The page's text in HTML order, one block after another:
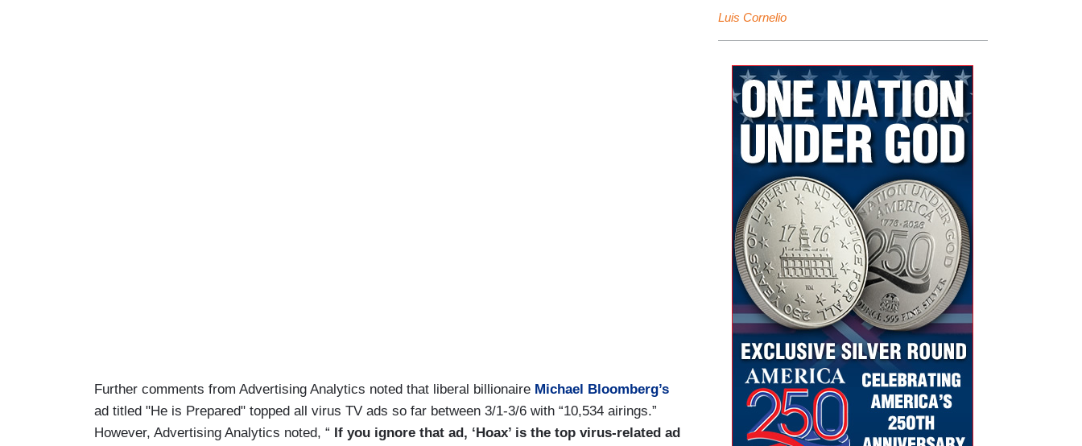
Further comments from Advertising Analytics noted that liberal billionaire Michael Bloomberg’s
ad titled "He is Prepared" topped all virus TV ads so far between 3/1-3/6 with “10,534 airings.”
However, Advertising Analytics noted, “ If you ignore that ad, ‘Hoax’ is the top virus-related ad
Luis Cornelio